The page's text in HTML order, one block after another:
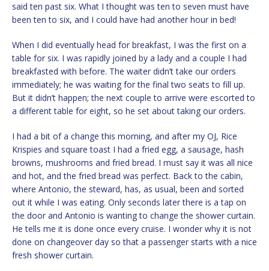
said ten past six. What I thought was ten to seven must have
been ten to six, and I could have had another hour in bed!
When I did eventually head for breakfast, I was the first on a
table for six. I was rapidly joined by a lady and a couple I had
breakfasted with before. The waiter didn’t take our orders
immediately; he was waiting for the final two seats to fill up.
But it didn’t happen; the next couple to arrive were escorted to
a different table for eight, so he set about taking our orders.
I had a bit of a change this morning, and after my OJ, Rice
Krispies and square toast I had a fried egg, a sausage, hash
browns, mushrooms and fried bread. I must say it was all nice
and hot, and the fried bread was perfect. Back to the cabin,
where Antonio, the steward, has, as usual, been and sorted
out it while I was eating. Only seconds later there is a tap on
the door and Antonio is wanting to change the shower curtain.
He tells me it is done once every cruise. I wonder why it is not
done on changeover day so that a passenger starts with a nice
fresh shower curtain.